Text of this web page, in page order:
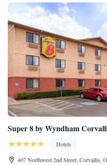
Super 8 by Wyndham
Hotels
407 Northwest 2nd Street, Corvallis,